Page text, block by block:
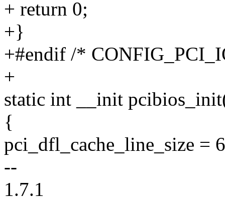
+ return 0;
+}
+#endif /*
+
static int __init
{
pci_dfl_cache_line_size =
--
1.7.1